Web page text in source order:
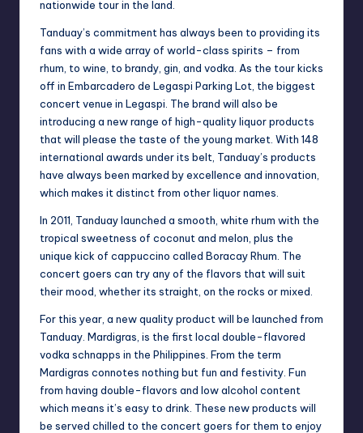
nationwide tour in the land.
Tanduay’s commitment has always been to providing its
fans with a wide array of world-class spirits – from
rhum, to wine, to brandy, gin, and vodka. As the tour kicks
off in Embarcadero de Legaspi Parking Lot, the biggest
concert venue in Legaspi. The brand will also be
introducing a new range of high-quality liquor products
that will please the taste of the young market. With 148
international awards under its belt, Tanduay’s products
have always been marked by excellence and innovation,
which makes it distinct from other liquor names.
In 2011, Tanduay launched a smooth, white rhum with the
tropical sweetness of coconut and melon, plus the
unique kick of cappuccino called Boracay Rhum. The
concert goers can try any of the flavors that will suit
their mood, whether its straight, on the rocks or mixed.
For this year, a new quality product will be launched from
Tanduay. Mardigras, is the first local double-flavored
vodka schnapps in the Philippines. From the term
Mardigras connotes nothing but fun and festivity. Fun
from having double-flavors and low alcohol content
which means it’s easy to drink. These new products will
be served chilled to the concert goers for them to enjoy